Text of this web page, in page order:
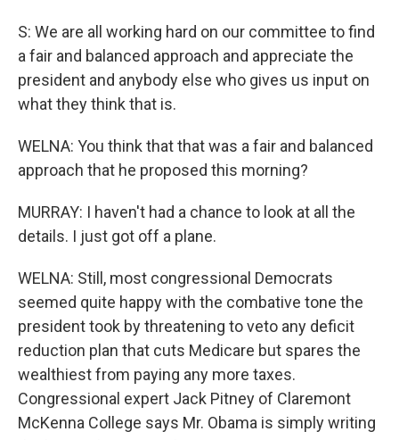
S: We are all working hard on our committee to find
a fair and balanced approach and appreciate the
president and anybody else who gives us input on
what they think that is.
WELNA: You think that that was a fair and balanced
approach that he proposed this morning?
MURRAY: I haven't had a chance to look at all the
details. I just got off a plane.
WELNA: Still, most congressional Democrats
seemed quite happy with the combative tone the
president took by threatening to veto any deficit
reduction plan that cuts Medicare but spares the
wealthiest from paying any more taxes.
Congressional expert Jack Pitney of Claremont
McKenna College says Mr. Obama is simply writing